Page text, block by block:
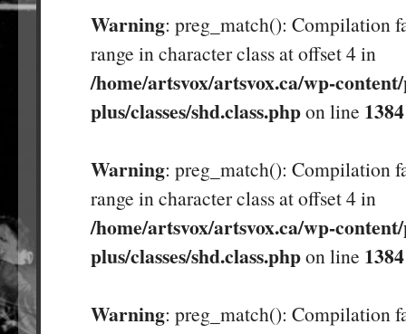
Warning: preg_match(): Compilation
range in character class at offset 4 in
/home/artsvox/artsvox.ca/wp-
plus/classes/shd.class.phpon line 1384
Warning: preg_match(): Compilation
range in character class at offset 4 in
/home/artsvox/artsvox.ca/wp-
plus/classes/shd.class.phpon line 1384
Warning: preg_match(): Compilation